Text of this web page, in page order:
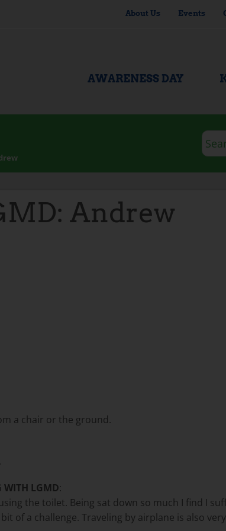
About Us Events
AWARENESS DAY
Andrew
a chair or the ground.
WITH LGMD:
the toilet. Being sat down so much I find I
of a challenge. Traveling by airplane is also